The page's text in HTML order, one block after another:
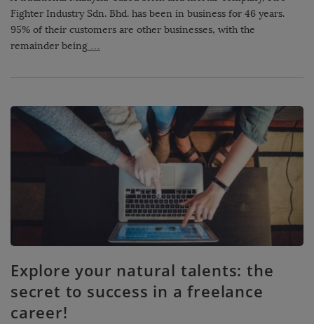
Fighter Industry Sdn. Bhd. has been in business for 46 years.
95% of their customers are other businesses, with the
remainder being …
Explore your natural talents: the
secret to success in a freelance
career!